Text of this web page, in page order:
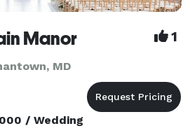
Manor 1
MD
/ Wedding